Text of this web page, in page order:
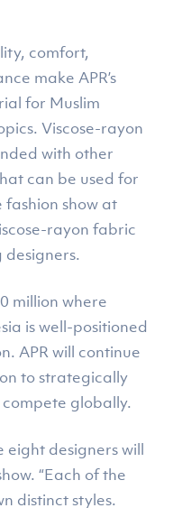
comfort,
make APR’s
for Muslim
Viscose-rayon
with other
can be used for
show at
rayon fabric
million where
is well-positioned
APR will continue
to strategically
globally.
eight designers will
“Each of the
distinct styles.